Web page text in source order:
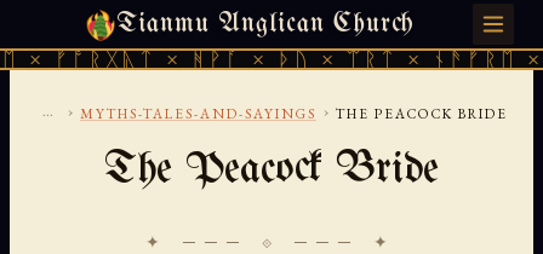
Tianmu Anglican Church
× ᚻᚹᚪ × ᚦᚢ × ᛠᚱᛏ × ᚾᚫᚠᚱᛖ ×
SATURDAY, AUGUST 8, 2026 · 天火 · TIANMU.ORG
... › MYTHS-TALES-AND-SAYINGS › THE PEACOCK BRIDE
The Peacock Bride
✦ ─── ⟐ ─── ✦